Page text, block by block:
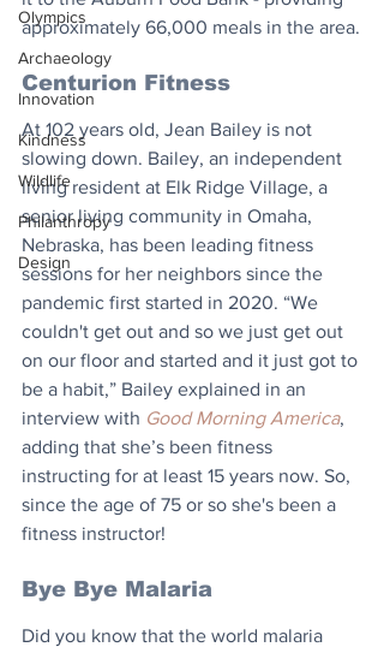
Olympics
Archaeology
Innovation
Kindness
Wildlife
Philanthropy
Design
approximately 66,000 meals in the area.
Centurion Fitness
At 102 years old, Jean Bailey is not
slowing down. Bailey, an independent
living resident at Elk Ridge Village, a
senior living community in Omaha,
Nebraska, has been leading fitness
sessions for her neighbors since the
pandemic first started in 2020. “We
couldn't get out and so we just get out
on our floor and started and it just got to
be a habit,” Bailey explained in an
interview with Good Morning America,
adding that she’s been fitness
instructing for at least 15 years now. So,
since the age of 75 or so she's been a
fitness instructor!
Bye Bye Malaria
Did you know that the world malaria